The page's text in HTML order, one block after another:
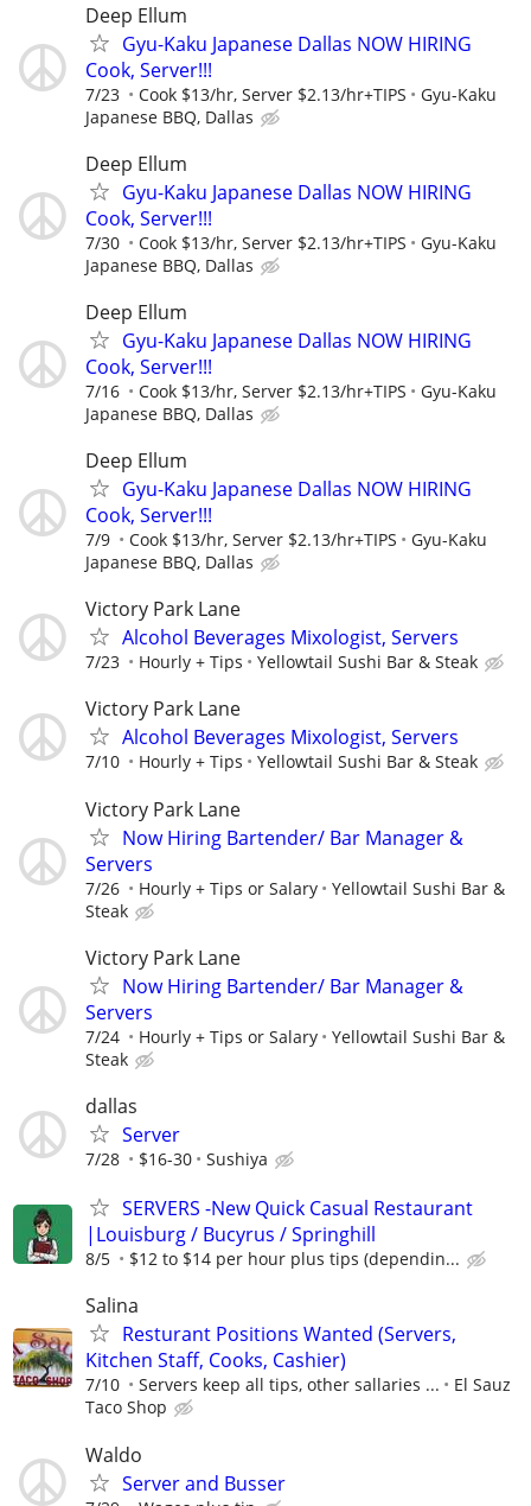
Deep Ellum
Gyu-Kaku Japanese Dallas NOW HIRING
Cook, Server!!!
7/23 Cook $13/hr, Server $2.13/hr+TIPS
Gyu-Kaku
Japanese BBQ, Dallas
Deep Ellum
Gyu-Kaku Japanese Dallas NOW HIRING
Cook, Server!!!
7/30 Cook $13/hr, Server $2.13/hr+TIPS
Gyu-Kaku
Japanese BBQ, Dallas
Deep Ellum
Gyu-Kaku Japanese Dallas NOW HIRING
Cook, Server!!!
7/16 Cook $13/hr, Server $2.13/hr+TIPS
Gyu-Kaku
Japanese BBQ, Dallas
Deep Ellum
Gyu-Kaku Japanese Dallas NOW HIRING
Cook, Server!!!
7/9 Cook $13/hr, Server $2.13/hr+TIPS
Gyu-Kaku
Japanese BBQ, Dallas
Victory Park Lane
Alcohol Beverages Mixologist, Servers
7/23 Hourly + Tips Yellowtail Sushi Bar & Steak
Victory Park Lane
Alcohol Beverages Mixologist, Servers
7/10 Hourly + Tips Yellowtail Sushi Bar & Steak
Victory Park Lane
Now Hiring Bartender/ Bar Manager &
Servers
7/26 Hourly + Tips or Salary
Yellowtail Sushi Bar &
Steak
Victory Park Lane
Now Hiring Bartender/ Bar Manager &
Servers
7/24 Hourly + Tips or Salary
Yellowtail Sushi Bar &
Steak
dallas
Server
7/28 $16-30 Sushiya
SERVERS -New Quick Casual Restaurant
|Louisburg / Bucyrus / Springhill
8/5 $12 to $14 per hour plus tips (dependin...
Salina
Resturant Positions Wanted (Servers,
Kitchen Staff, Cooks, Cashier)
7/10 Servers keep all tips, other sallaries ...
El Sauz
Taco Shop
Waldo
Server and Busser